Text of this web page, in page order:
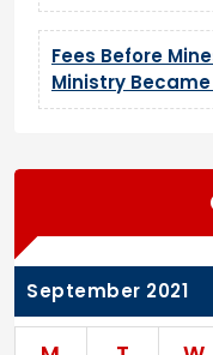
Fees Before
Ministry
September 2021